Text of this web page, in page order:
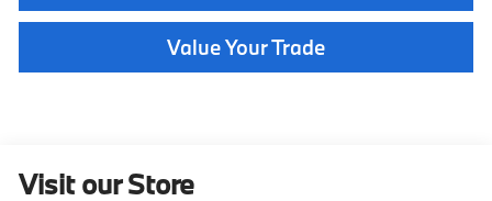
Value Your Trade
Visit our Store